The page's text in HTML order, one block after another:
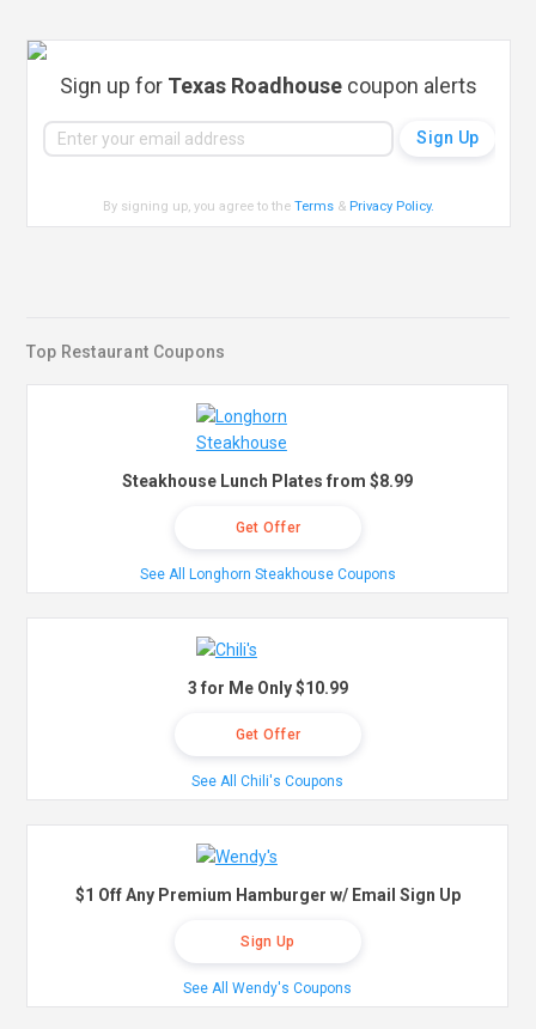
Sign up for Texas Roadhouse coupon alerts
By signing up, you agree to theTerms & Privacy Policy.
Top Restaurant Coupons
Steakhouse Lunch Plates from $8.99
Get Offer
See All Longhorn Steakhouse Coupons
3 for Me Only $10.99
Get Offer
See All Chili's Coupons
$1 Off Any Premium Hamburger w/ Email Sign Up
Sign Up
See All Wendy's Coupons